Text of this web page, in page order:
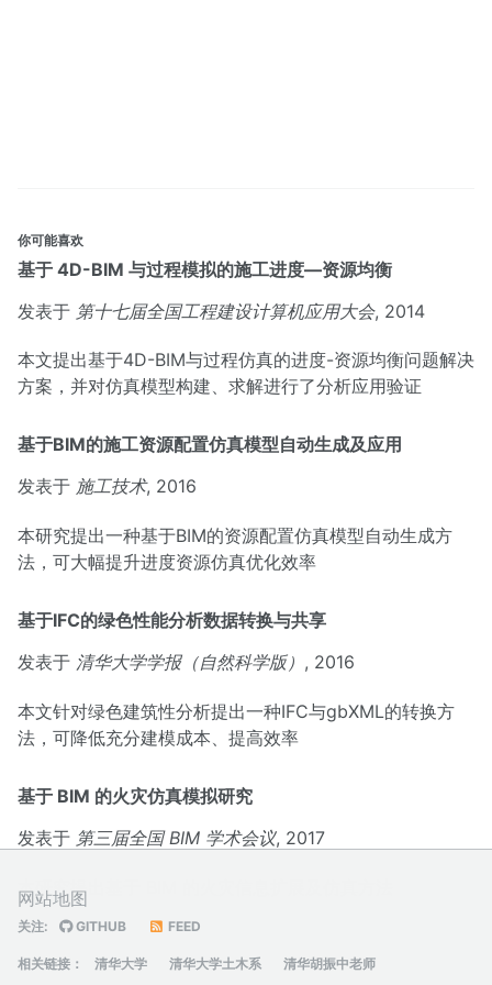
你可能喜欢
基于 4D-BIM 与过程模拟的施工进度—资源均衡
发表于 第十七届全国工程建设计算机应用大会, 2014
本文提出基于4D-BIM与过程仿真的进度-资源均衡问题解决
方案，并对仿真模型构建、求解进行了分析应用验证
基于BIM的施工资源配置仿真模型自动生成及应用
发表于 施工技术, 2016
本研究提出一种基于BIM的资源配置仿真模型自动生成方
法，可大幅提升进度资源仿真优化效率
基于IFC的绿色性能分析数据转换与共享
发表于 清华大学学报（自然科学版） , 2016
本文针对绿色建筑性分析提出一种IFC与gbXML的转换方
法，可降低充分建模成本、提高效率
基于 BIM 的火灾仿真模拟研究
发表于 第三届全国 BIM 学术会议, 2017
本研究提出基于 BIM 的火灾信息扩展及仿真方法
网站地图
关注: GITHUB FEED
相关链接： 清华大学 清华大学土木系 清华胡振中老师